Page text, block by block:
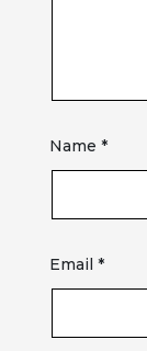
Name *
Email *